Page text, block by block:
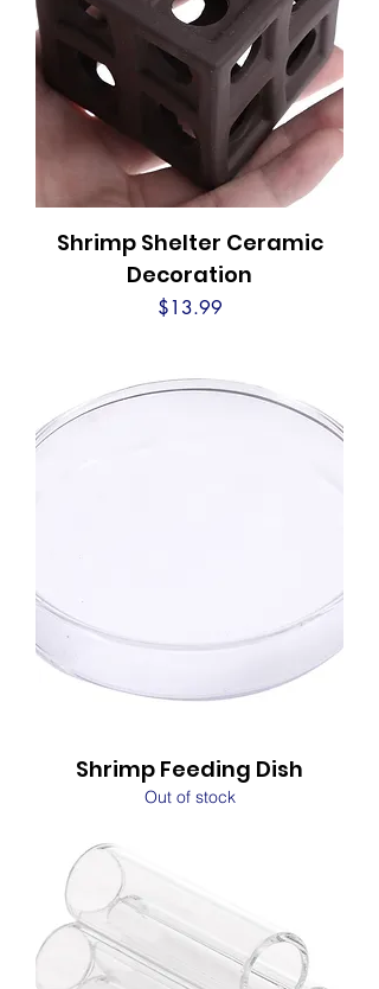
Shrimp Shelter Ceramic
Decoration
Price
$13.99
Shrimp Feeding Dish
Out of stock